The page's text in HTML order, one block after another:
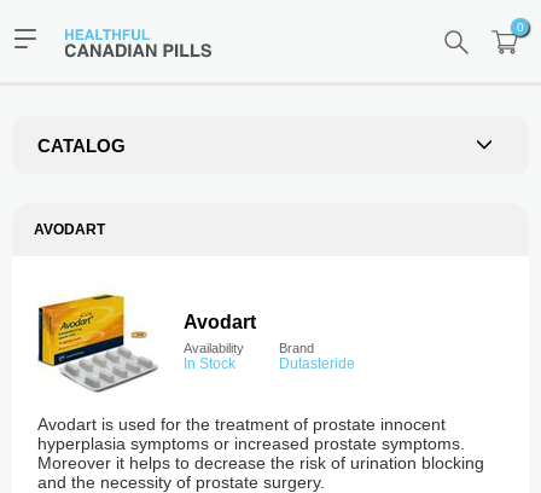
0
CATALOG
AVODART
Avodart
Availability
In Stock
Brand
Dutasteride
Avodart is used for the treatment of prostate innocent
hyperplasia symptoms or increased prostate symptoms.
Moreover it helps to decrease the risk of urination blocking
and the necessity of prostate surgery.